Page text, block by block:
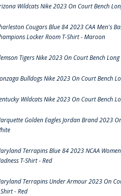
Wildcats Nike 2023 On Court Bench
Cougars Blue 84 2023 CAA Men's
Locker Room T-Shirt - Maroon
Tigers Nike 2023 On Court Bench
Bulldogs Nike 2023 On Court Bench
Wildcats Nike 2023 On Court Bench
Golden Eagles Jordan Brand 2023
Terrapins Blue 84 2023 NCAA
T-Shirt - Red
Terrapins Under Armour 2023 On
- Red